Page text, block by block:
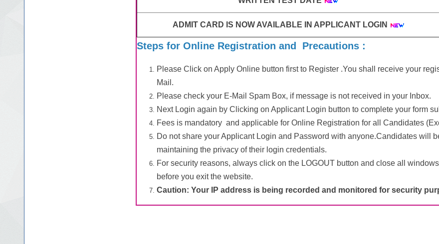
ADMIT CARD IS NOW AVAILABLE IN APPLICANT LOGIN
Steps for Online Registration and Precautions :
Please Click on Apply Online button first to Register .You shall receive your
Mail.
Please check your E-Mail Spam Box, if message is not received in your Inbox.
Next Login again by Clicking on Applicant Login button to complete your form
Fees is mandatory and applicable for Online Registration for all Candidates
Do not share your Applicant Login and Password with anyone.Candidates will
maintaining the privacy of their login credentials.
For security reasons, always click on the LOGOUT button and close all
before you exit the website.
Caution: Your IP address is being recorded and monitored for security